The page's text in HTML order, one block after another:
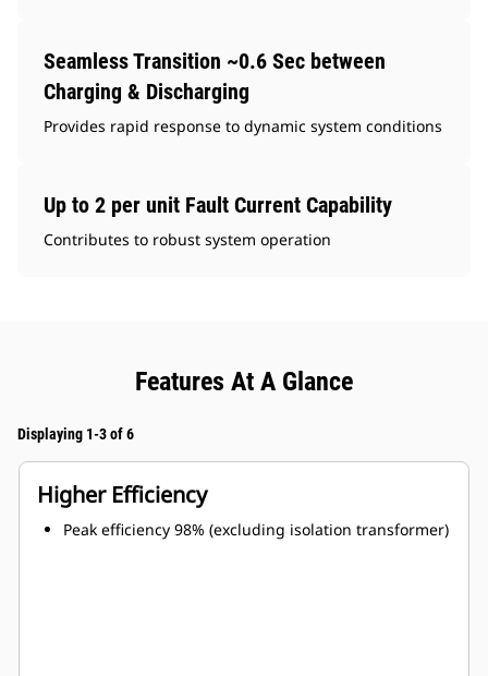
Seamless Transition ~0.6 Sec between
Charging & Discharging
Provides rapid response to dynamic system conditions
Up to 2 per unit Fault Current Capability
Contributes to robust system operation
Features At A Glance
Displaying 1-3 of 6
Higher Efficiency
Peak efficiency 98% (excluding isolation transformer)